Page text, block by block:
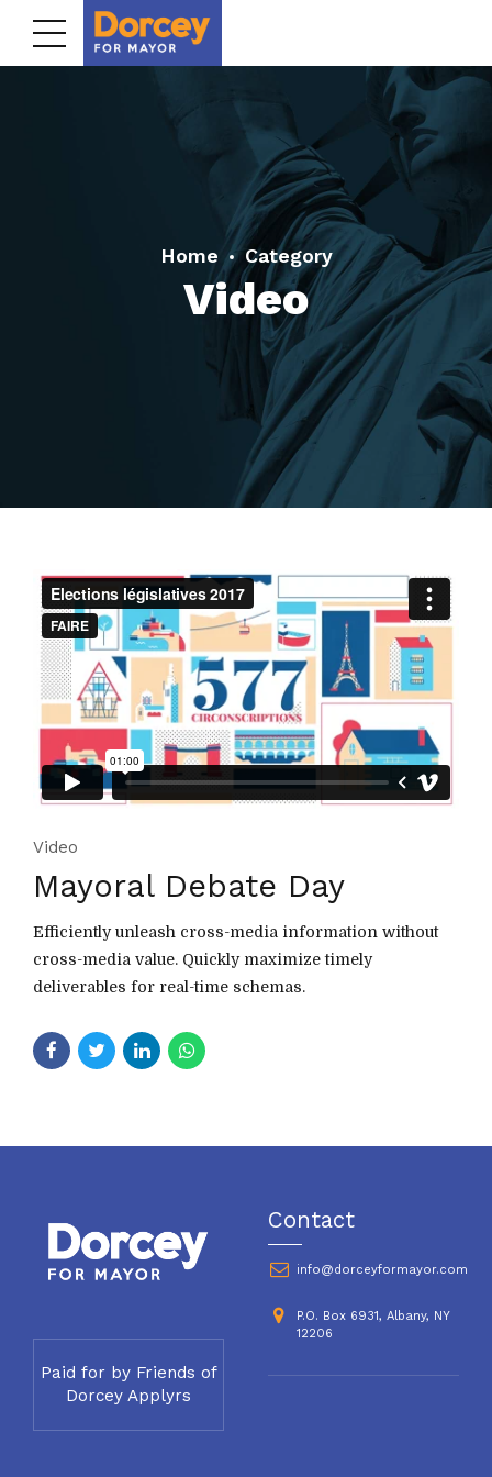
Home Category
Video
Video
Mayoral Debate Day
Efficiently unleash cross-media information without
cross-media value. Quickly maximize timely
deliverables for real-time schemas.
Paid for by Friends of
Dorcey Applyrs
Contact
info@dorceyformayor.com
P.O. Box 6931, Albany, NY
12206